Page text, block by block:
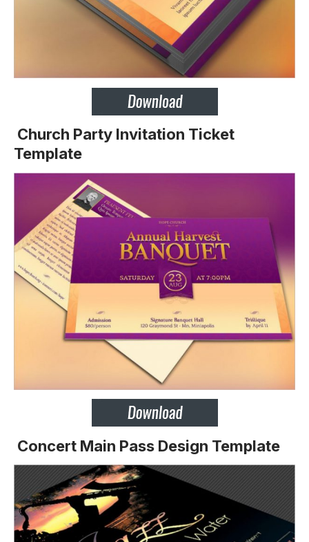
Church Party Invitation Ticket
Template
Concert Main Pass Design Template